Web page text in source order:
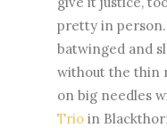
pretty in
batwinged and
without the thin
on big needles
Trio in